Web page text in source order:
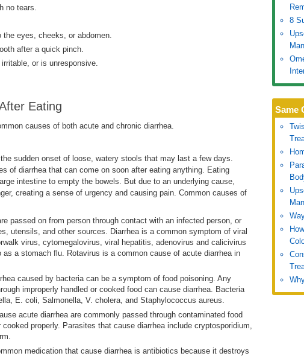
no tears.
the eyes, cheeks, or abdomen.
after a quick pinch.
or is unresponsive.
Eating
causes of both acute and chronic diarrhea.
sudden onset of loose, watery stools that may last a few days.
of diarrhea that can come on soon after eating anything. Eating
intestine to empty the bowels. But due to an underlying cause,
creating a sense of urgency and causing pain. Common causes of
passed on from person through contact with an infected person, or
utensils, and other sources. Diarrhea is a common symptom of viral
virus, cytomegalovirus, viral hepatitis, adenovirus and calicivirus
as a stomach flu. Rotavirus is a common cause of acute diarrhea in
caused by bacteria can be a symptom of food poisoning. Any
improperly handled or cooked food can cause diarrhea. Bacteria
E. coli, Salmonella, V. cholera, and Staphylococcus aureus.
acute diarrhea are commonly passed through contaminated food
properly. Parasites that cause diarrhea include cryptosporidium,
medication that cause diarrhea is antibiotics because it destroys
8
Same